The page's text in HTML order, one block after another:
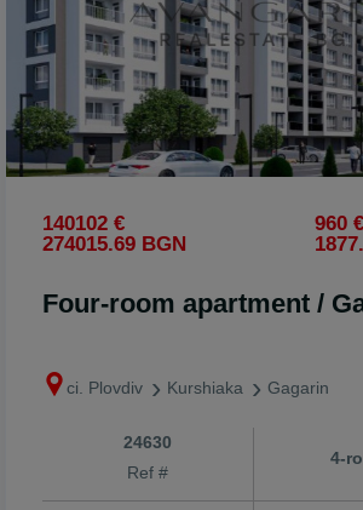
140102 €
274015.69 BGN
960 €
Four-room apartment /
ci. Plovdiv Kurshiaka Gagarin
24630
Ref #
4-